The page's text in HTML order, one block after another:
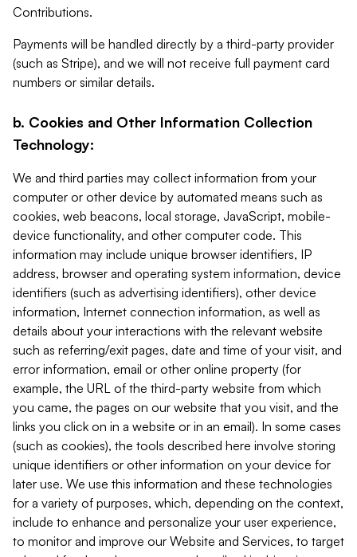
Contributions.
Payments will be handled directly by a third-party provider
(such as Stripe), and we will not receive full payment card
numbers or similar details.
b. Cookies and Other Information Collection
Technology:
We and third parties may collect information from your
computer or other device by automated means such as
cookies, web beacons, local storage, JavaScript, mobile-
device functionality, and other computer code. This
information may include unique browser identifiers, IP
address, browser and operating system information, device
identifiers (such as advertising identifiers), other device
information, Internet connection information, as well as
details about your interactions with the relevant website
such as referring/exit pages, date and time of your visit, and
error information, email or other online property (for
example, the URL of the third-party website from which
you came, the pages on our website that you visit, and the
links you click on in a website or in an email). In some cases
(such as cookies), the tools described here involve storing
unique identifiers or other information on your device for
later use. We use this information and these technologies
for a variety of purposes, which, depending on the context,
include to enhance and personalize your user experience,
to monitor and improve our Website and Services, to target